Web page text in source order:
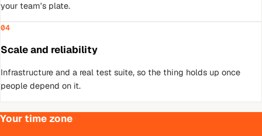
your team's plate.
04
Scale and reliability
Infrastructure and a real test suite, so the thing holds up once
people depend on it.
Your time zone